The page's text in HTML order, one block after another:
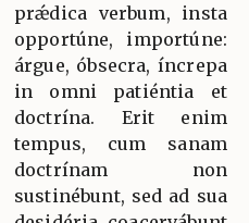
prǽdica verbum, insta
opportúne, importúne:
árgue, óbsecra, íncrepa
in omni patiéntia et
doctrína. Erit enim
tempus, cum sanam
doctrínam non
sustinébunt, sed ad sua